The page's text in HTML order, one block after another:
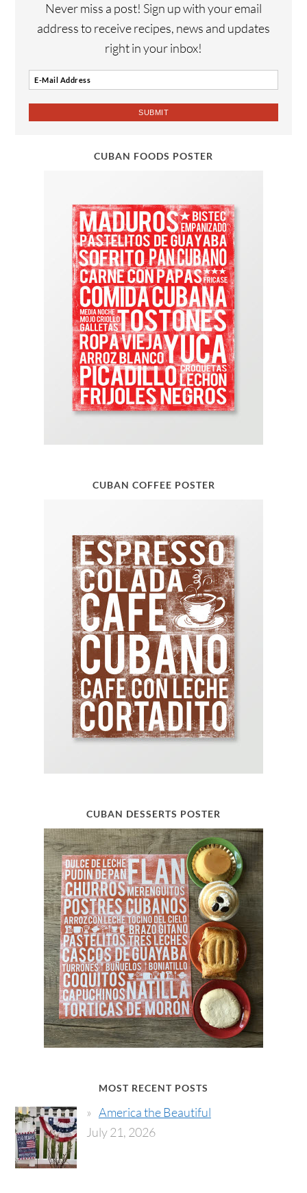
Never miss a post! Sign up with your email
address to receive recipes, news and updates
right in your inbox!
CUBAN FOODS POSTER
CUBAN COFFEE POSTER
CUBAN DESSERTS POSTER
MOST RECENT POSTS
America the Beautiful
July 21, 2026